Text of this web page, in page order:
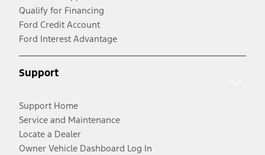
Qualify for Financing
Ford Credit Account
Ford Interest Advantage
Support
Support Home
Service and Maintenance
Locate a Dealer
Owner Vehicle Dashboard Log In